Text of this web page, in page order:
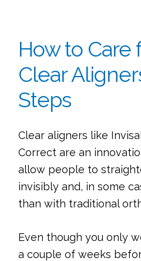
How to Care
Clear
Steps
Clear aligners like
Correct are an
allow people to
invisibly and, in some
than with traditional
Even though you only
a couple of weeks